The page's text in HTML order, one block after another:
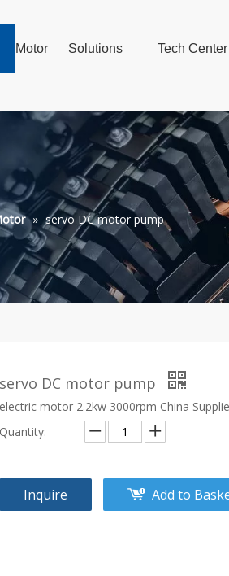
Motor Solutions Tech Center
» servo DC motor pump
servo DC motor pump
electric motor 2.2kw 3000rpm China
Quantity:
Inquire Add to